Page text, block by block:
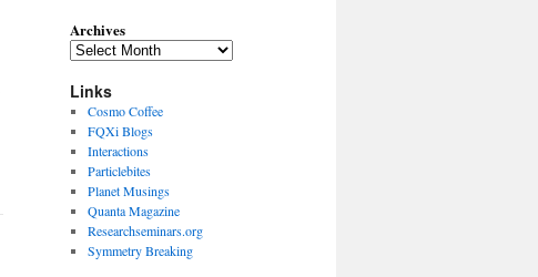
Archives
Links
Cosmo Coffee
FQXi Blogs
Interactions
Particlebites
Planet Musings
Quanta Magazine
Researchseminars.org
Symmetry Breaking